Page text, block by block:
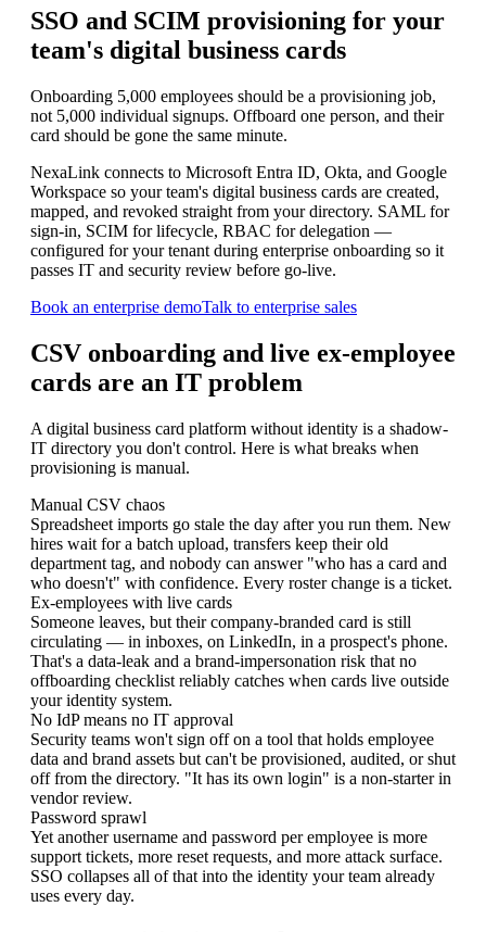
SSO and SCIM provisioning for your
team's digital business cards
Onboarding 5,000 employees should be a provisioning job,
not 5,000 individual signups. Offboard one person, and their
card should be gone the same minute.
NexaLink connects to Microsoft Entra ID, Okta, and Google
Workspace so your team's digital business cards are created,
mapped, and revoked straight from your directory. SAML for
sign-in, SCIM for lifecycle, RBAC for delegation —
configured for your tenant during enterprise onboarding so it
passes IT and security review before go-live.
Book an enterprise demoTalk to enterprise sales
CSV onboarding and live ex-employee
cards are an IT problem
A digital business card platform without identity is a shadow-
IT directory you don't control. Here is what breaks when
provisioning is manual.
Manual CSV chaos
Spreadsheet imports go stale the day after you run them. New
hires wait for a batch upload, transfers keep their old
department tag, and nobody can answer "who has a card and
who doesn't" with confidence. Every roster change is a ticket.
Ex-employees with live cards
Someone leaves, but their company-branded card is still
circulating — in inboxes, on LinkedIn, in a prospect's phone.
That's a data-leak and a brand-impersonation risk that no
offboarding checklist reliably catches when cards live outside
your identity system.
No IdP means no IT approval
Security teams won't sign off on a tool that holds employee
data and brand assets but can't be provisioned, audited, or shut
off from the directory. "It has its own login" is a non-starter in
vendor review.
Password sprawl
Yet another username and password per employee is more
support tickets, more reset requests, and more attack surface.
SSO collapses all of that into the identity your team already
uses every day.